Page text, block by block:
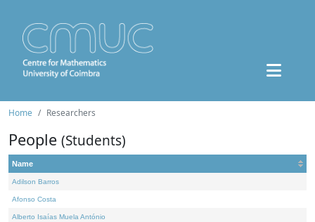
Home Researchers
People (Students)
Name
Adilson Barros
Afonso Costa
Alberto Isaías Muela António